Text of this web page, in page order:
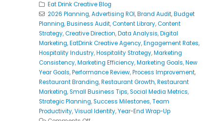
Eat Drink Creative Blog
2026 Planning,Advertising ROI,Brand Audit,Budget
Planning,Business Audit,Content Library,Content
Strategy,Creative Direction,Data Analysis,Digital
Marketing,EatDrink Creative Agency,Engagement Rates,
Hospitality Industry,Hospitality Strategy,Marketing
Consistency,Marketing Efficiency,Marketing Goals,New
Year Goals,Performance Review,Process Improvement,
Restaurant Branding,Restaurant Growth,Restaurant
Marketing,Small Business Tips,Social Media Metrics,
Strategic Planning,Success Milestones,Team
Productivity,Visual Identity,Year-End Wrap-Up